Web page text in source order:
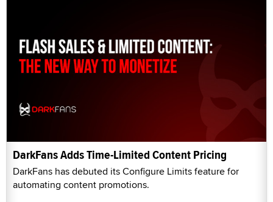
DarkFans Adds Time-Limited Content Pricing
DarkFans has debuted its Configure Limits feature for
automating content promotions.